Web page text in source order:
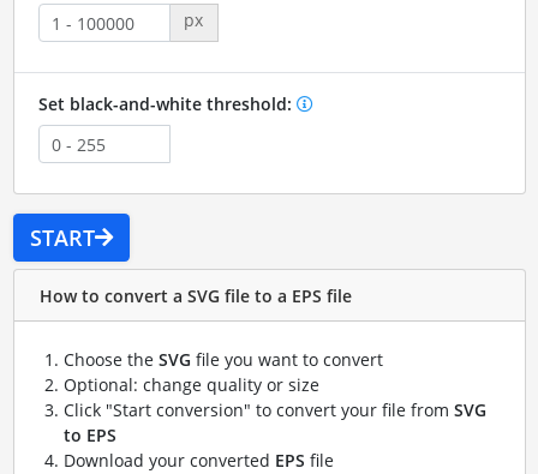
px
Set black-and-white threshold:
START
How to convert a SVG file to a EPS file
Choose the SVG file you want to convert
Optional: change quality or size
Click "Start conversion" to convert your file from SVG
to EPS
Download your converted EPS file